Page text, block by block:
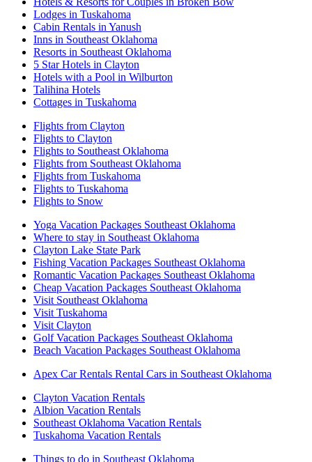
Lodges in Tuskahoma
Cabin Rentals in Yanush
Inns in Southeast Oklahoma
Resorts in Southeast Oklahoma
5 Star Hotels in Clayton
Hotels with a Pool in Wilburton
Talihina Hotels
Cottages in Tuskahoma
Flights from Clayton
Flights to Clayton
Flights to Southeast Oklahoma
Flights from Southeast Oklahoma
Flights from Tuskahoma
Flights to Tuskahoma
Flights to Snow
Yoga Vacation Packages Southeast Oklahoma
Where to stay in Southeast Oklahoma
Clayton Lake State Park
Fishing Vacation Packages Southeast Oklahoma
Romantic Vacation Packages Southeast Oklahoma
Cheap Vacation Packages Southeast Oklahoma
Visit Southeast Oklahoma
Visit Tuskahoma
Visit Clayton
Golf Vacation Packages Southeast Oklahoma
Beach Vacation Packages Southeast Oklahoma
Apex Car Rentals Rental Cars in Southeast Oklahoma
Clayton Vacation Rentals
Albion Vacation Rentals
Southeast Oklahoma Vacation Rentals
Tuskahoma Vacation Rentals
Things to do in Southeast Oklahoma